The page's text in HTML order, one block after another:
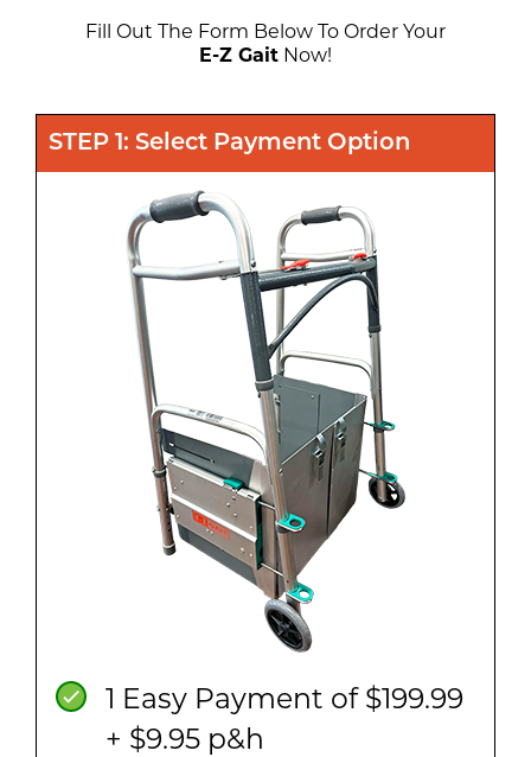
Fill Out The Form Below To Order Your
E-Z Gait Now!
STEP 1: Select Payment Option
1 Easy Payment of $199.99
+ $9.95 p&h